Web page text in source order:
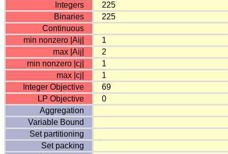
Integers
225
Binaries
225
Continuous
min nonzero |Aij|
1
max |Aij|
2
min nonzero |cj|
1
max |cj|
1
Integer Objective
69
LP Objective
0
Aggregation
Variable Bound
Set partitioning
Set packing